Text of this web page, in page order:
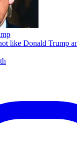
like Donald Trump